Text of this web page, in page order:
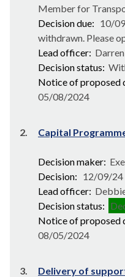
Member for
Decision due: 10/
withdrawn. Please
Lead officer:
Decision status:
Notice of proposed
05/08/2024
2. Capital
Decision maker:
Decision: 12/09/24
Lead officer:
Decision status:
Notice of proposed
08/05/2024
3.
Delivery of